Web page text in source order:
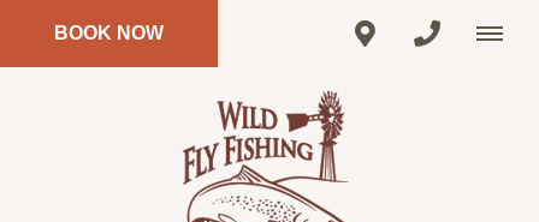
BOOK NOW